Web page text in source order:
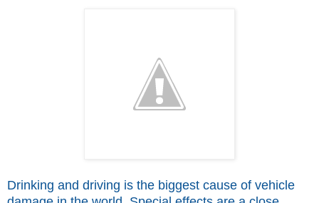
Drinking and driving is the biggest cause of vehicle